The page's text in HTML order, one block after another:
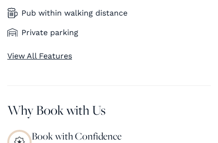
Pub within walking distance
Private parking
View All Features
Why Book with Us
Book with Confidence